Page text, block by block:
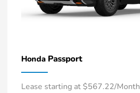
Honda Passport
Lease starting at $567.22/Month